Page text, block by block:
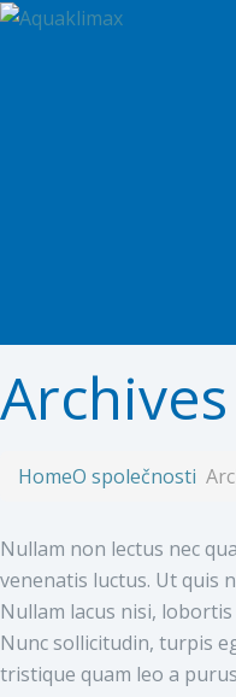
Archives
HomeO společnosti
Nullam non lectus nec
venenatis luctus. Ut quis
Nullam lacus nisi,
Nunc sollicitudin, turpis
tristique quam leo a